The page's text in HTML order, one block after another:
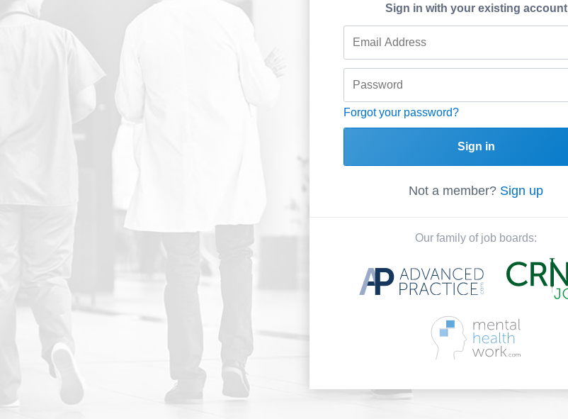
Sign in with your existing account
Forgot your password?
Sign in
Not a member? Sign up
Our family of job boards: